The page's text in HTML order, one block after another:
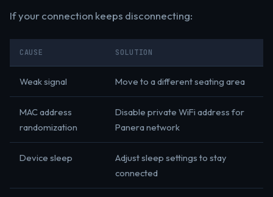
If your connection keeps disconnecting:
CAUSE SOLUTION
Weak signal Move to a different seating area
MAC address
randomization
Disable private WiFi address for
Panera network
Device sleep
Adjust sleep settings to stay
connected